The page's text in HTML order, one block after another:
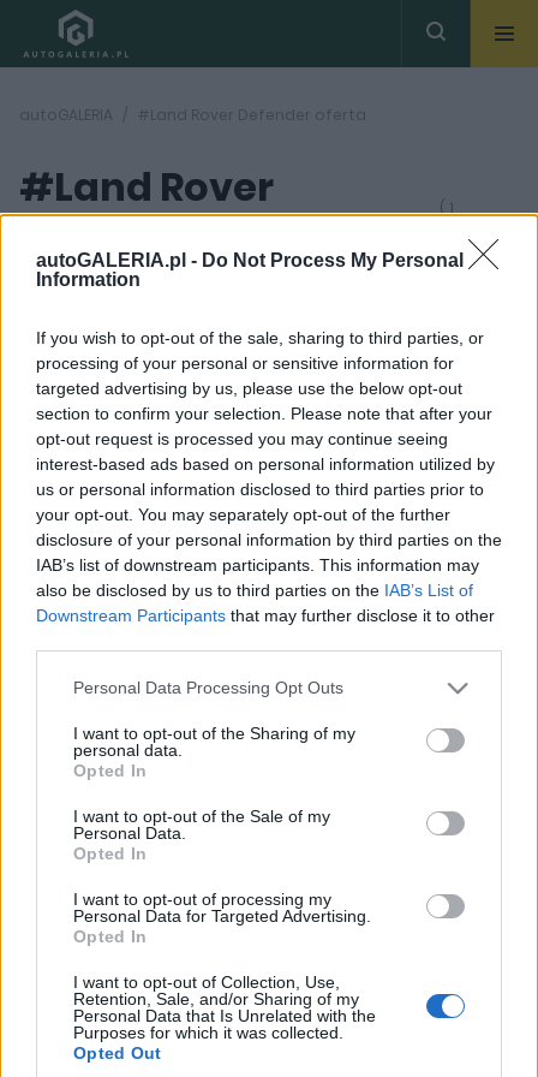
autoGALERIA.pl - Do Not Process My Personal
Information
If you wish to opt-out of the sale, sharing to third parties, or
processing of your personal or sensitive information for
targeted advertising by us, please use the below opt-out
section to confirm your selection. Please note that after your
opt-out request is processed you may continue seeing
interest-based ads based on personal information utilized by
us or personal information disclosed to third parties prior to
your opt-out. You may separately opt-out of the further
disclosure of your personal information by third parties on the
IAB’s list of downstream participants. This information may
also be disclosed by us to third parties on the IAB’s List of
Downstream Participants that may further disclose it to other
Please note that this website/app uses one or more Google
not limited to your visit or usage behaviour. You may click to
grant or deny consent to Google and its third-party tags to
use your data for below specified purposes in below Google
consent section.
Personal Data Processing Opt Outs
I want to opt-out of the Sharing of my
personal data.
Opted In
I want to opt-out of the Sale of my
Personal Data.
Opted In
I want to opt-out of processing my
Personal Data for Targeted Advertising.
Opted In
I want to opt-out of Collection, Use,
Retention, Sale, and/or Sharing of my
Personal Data that Is Unrelated with the
Purposes for which it was collected.
Opted Out
autoGALERIA #Land Rover Defender oferta
#Land Rover
Defender oferta
( 1
42
ZDJĘĆ
TESTY
Land Rover Defender
110 P300 - TEST. Już
wiem, jakiego ja bym
kupił!
Marcin Napieraj